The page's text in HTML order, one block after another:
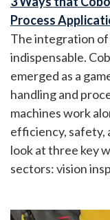
Process
The integration of
indispensable.
emerged as a
handling and
machines work
efficiency, safety,
look at three key
sectors: vision